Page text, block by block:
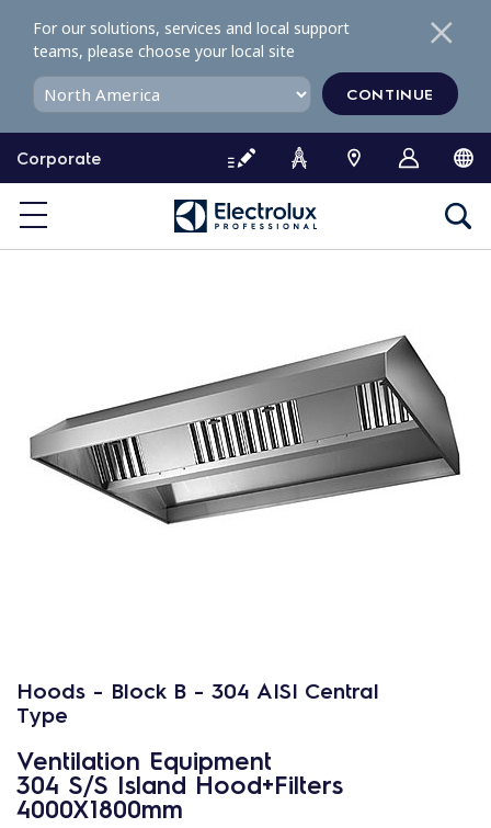
o
o
Corporate
For our solutions, services and local support
teams, please choose your local site
CONTINUE
Hoods - Block B - 304 AISI Central
Type
Ventilation Equipment
304 S/S Island Hood+Filters
4000X1800mm